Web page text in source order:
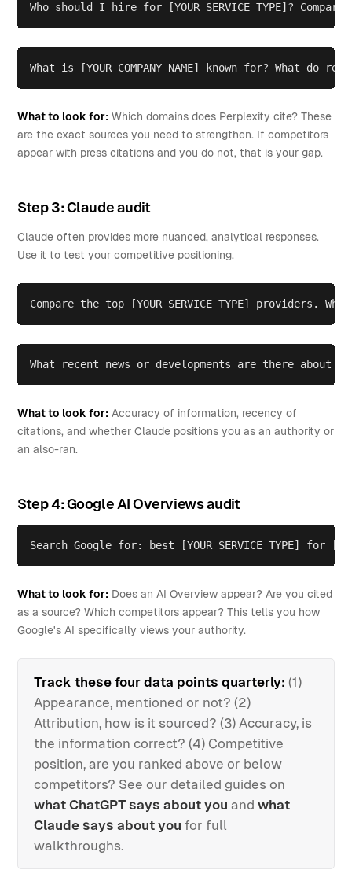
Who should I hire for [YOUR SERVICE TYPE]?
What is [YOUR COMPANY NAME] known for? What do
What to look for: Which domains does Perplexity cite? These
are the exact sources you need to strengthen. If competitors
appear with press citations and you do not, that is your gap.
Step 3: Claude audit
Claude often provides more nuanced, analytical responses.
Use it to test your competitive positioning.
Compare the top [YOUR SERVICE TYPE] providers.
What recent news or developments are there about
What to look for: Accuracy of information, recency of
citations, and whether Claude positions you as an authority or
an also-ran.
Step 4: Google AI Overviews audit
Search Google for: best [YOUR SERVICE TYPE] for [YOUR
What to look for: Does an AI Overview appear? Are you cited
as a source? Which competitors appear? This tells you how
Google's AI specifically views your authority.
Track these four data points quarterly: (1)
Appearance, mentioned or not? (2)
Attribution, how is it sourced? (3) Accuracy, is
the information correct? (4) Competitive
position, are you ranked above or below
competitors? See our detailed guides on
what ChatGPT says about you andwhat
Claude says about you for full
walkthroughs.